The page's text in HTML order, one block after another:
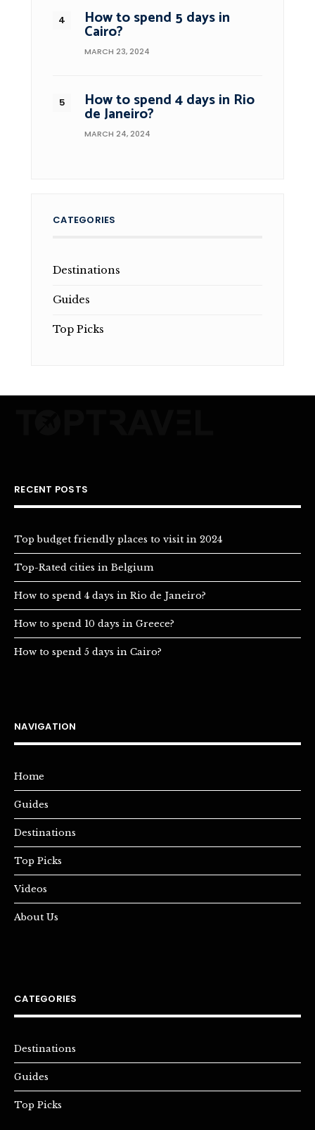
How to spend 5 days in
Cairo?
MARCH 23, 2024
How to spend 4 days in Rio
de Janeiro?
MARCH 24, 2024
CATEGORIES
Destinations
Guides
Top Picks
RECENT POSTS
Top budget friendly places to visit in 2024
Top-Rated cities in Belgium
How to spend 4 days in Rio de Janeiro?
How to spend 10 days in Greece?
How to spend 5 days in Cairo?
NAVIGATION
Home
Guides
Destinations
Top Picks
Videos
About Us
CATEGORIES
Destinations
Guides
Top Picks